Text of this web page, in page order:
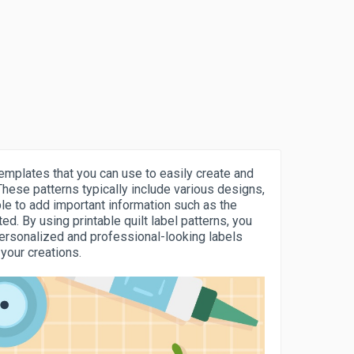
that you can use to easily create and
patterns typically include various designs,
to add important information such as the
By using printable quilt label patterns, you
and professional-looking labels
creations.